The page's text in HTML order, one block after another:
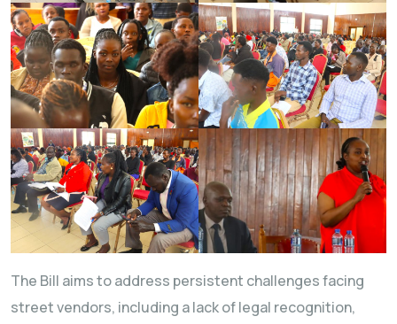
The Bill aims to address persistent challenges facing
street vendors, including a lack of legal recognition,